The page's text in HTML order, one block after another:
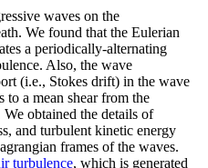
waves on the
We found that the Eulerian
a periodically-alternating
Also, the wave
(i.e., Stokes drift) in the wave
a mean shear from the
obtained the details of
and turbulent kinetic energy
frames of the waves.
turbulence, which is generated